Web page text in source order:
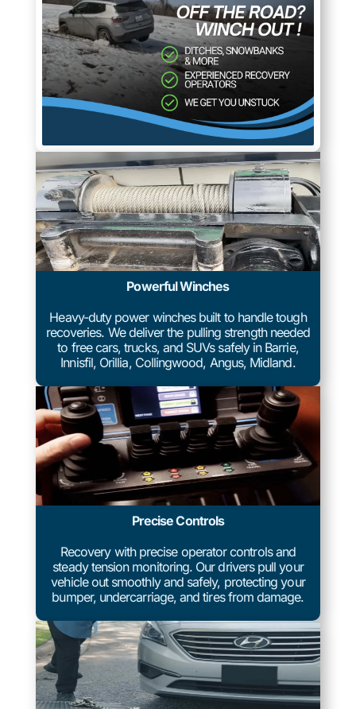
Powerful Winches
Heavy-duty power winches built to handle tough
recoveries. We deliver the pulling strength needed
to free cars, trucks, and SUVs safely in Barrie,
Innisfil, Orillia, Collingwood, Angus, Midland.
Precise Controls
Recovery with precise operator controls and
steady tension monitoring. Our drivers pull your
vehicle out smoothly and safely, protecting your
bumper, undercarriage, and tires from damage.